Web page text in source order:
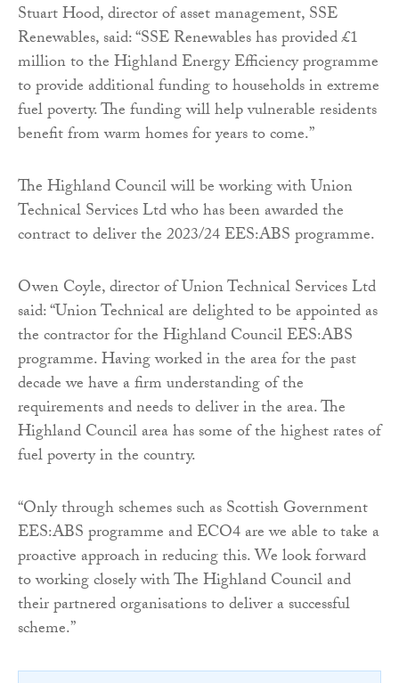
Stuart Hood, director of asset management, SSE
Renewables, said: “SSE Renewables has provided £1
million to the Highland Energy Efficiency programme
to provide additional funding to households in extreme
fuel poverty. The funding will help vulnerable residents
benefit from warm homes for years to come.”
The Highland Council will be working with Union
Technical Services Ltd who has been awarded the
contract to deliver the 2023/24 EES:ABS programme.
Owen Coyle, director of Union Technical Services Ltd
said: “Union Technical are delighted to be appointed as
the contractor for the Highland Council EES:ABS
programme. Having worked in the area for the past
decade we have a firm understanding of the
requirements and needs to deliver in the area. The
Highland Council area has some of the highest rates of
fuel poverty in the country.
“Only through schemes such as Scottish Government
EES:ABS programme and ECO4 are we able to take a
proactive approach in reducing this. We look forward
to working closely with The Highland Council and
their partnered organisations to deliver a successful
scheme.”